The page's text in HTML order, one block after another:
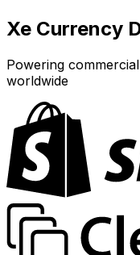
Xe Currency
Powering
worldwide